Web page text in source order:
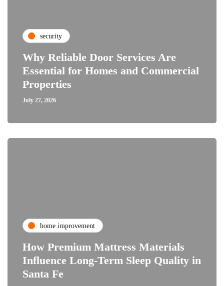
security
Why Reliable Door Services Are
Essential for Homes and Commercial
Properties
July 27, 2026
home improvement
How Premium Mattress Materials
Influence Long-Term Sleep Quality in
Santa Fe